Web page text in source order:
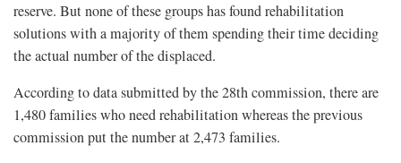
reserve. But none of these groups has found rehabilitation
solutions with a majority of them spending their time deciding
the actual number of the displaced.
According to data submitted by the 28th commission, there are
1,480 families who need rehabilitation whereas the previous
commission put the number at 2,473 families.